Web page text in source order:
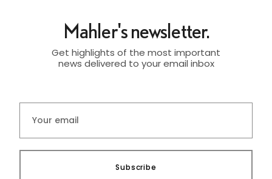
Mahler's newsletter.
Get highlights of the most important
news delivered to your email inbox
Subscribe